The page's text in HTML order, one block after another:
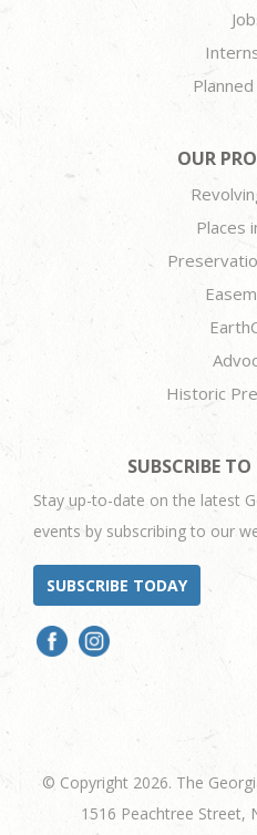
OUR
Places
Historic
SUBSCRIBE
Stay up-to-date on the latest
events by subscribing to our
SUBSCRIBE TODAY
© Copyright 2026. The
1516 Peachtree Street,